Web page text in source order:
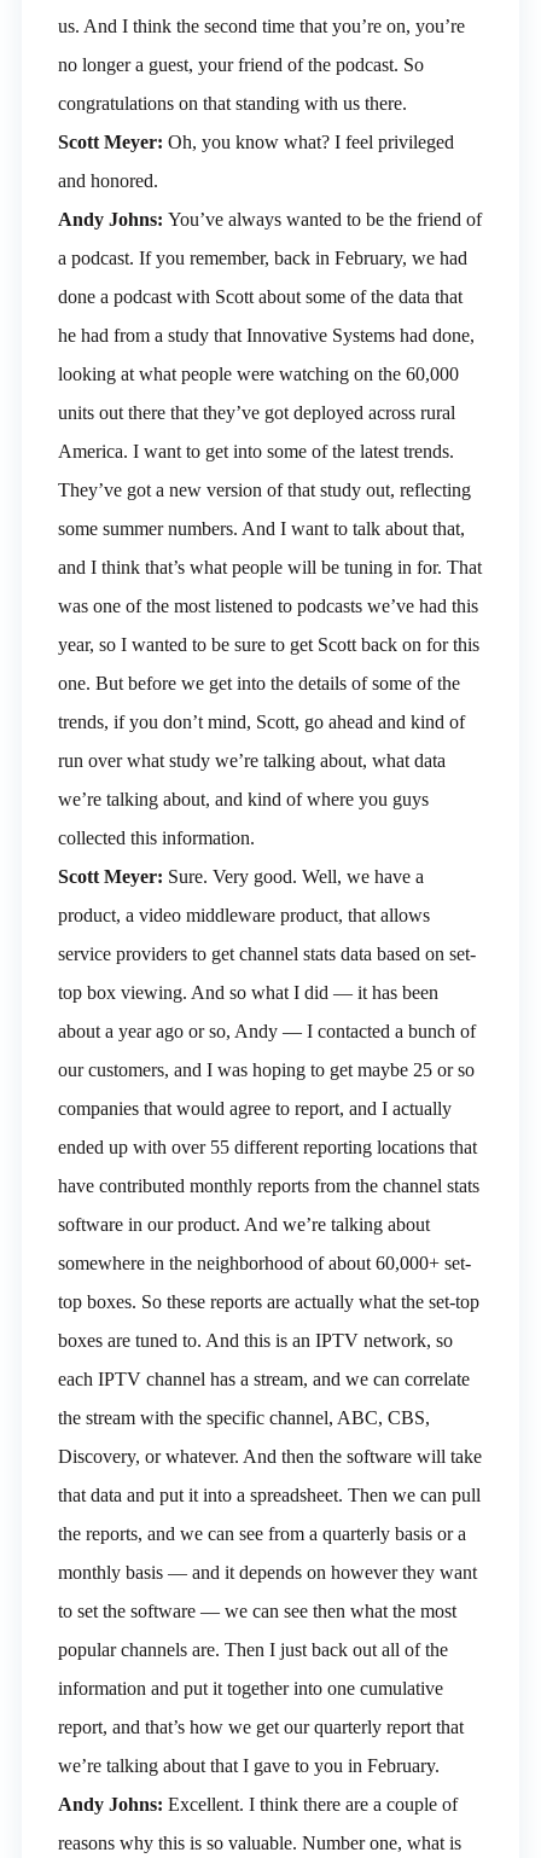
us. And I think the second time that you’re on, you’re
no longer a guest, your friend of the podcast. So
congratulations on that standing with us there.
Scott Meyer: Oh, you know what? I feel privileged
and honored.
Andy Johns: You’ve always wanted to be the friend of
a podcast. If you remember, back in February, we had
done a podcast with Scott about some of the data that
he had from a study that Innovative Systems had done,
looking at what people were watching on the 60,000
units out there that they’ve got deployed across rural
America. I want to get into some of the latest trends.
They’ve got a new version of that study out, reflecting
some summer numbers. And I want to talk about that,
and I think that’s what people will be tuning in for. That
was one of the most listened to podcasts we’ve had this
year, so I wanted to be sure to get Scott back on for this
one. But before we get into the details of some of the
trends, if you don’t mind, Scott, go ahead and kind of
run over what study we’re talking about, what data
we’re talking about, and kind of where you guys
collected this information.
Scott Meyer: Sure. Very good. Well, we have a
product, a video middleware product, that allows
service providers to get channel stats data based on set-
top box viewing. And so what I did — it has been
about a year ago or so, Andy — I contacted a bunch of
our customers, and I was hoping to get maybe 25 or so
companies that would agree to report, and I actually
ended up with over 55 different reporting locations that
have contributed monthly reports from the channel stats
software in our product. And we’re talking about
somewhere in the neighborhood of about 60,000+ set-
top boxes. So these reports are actually what the set-top
boxes are tuned to. And this is an IPTV network, so
each IPTV channel has a stream, and we can correlate
the stream with the specific channel, ABC, CBS,
Discovery, or whatever. And then the software will take
that data and put it into a spreadsheet. Then we can pull
the reports, and we can see from a quarterly basis or a
monthly basis — and it depends on however they want
to set the software — we can see then what the most
popular channels are. Then I just back out all of the
information and put it together into one cumulative
report, and that’s how we get our quarterly report that
we’re talking about that I gave to you in February.
Andy Johns: Excellent. I think there are a couple of
reasons why this is so valuable. Number one, what is